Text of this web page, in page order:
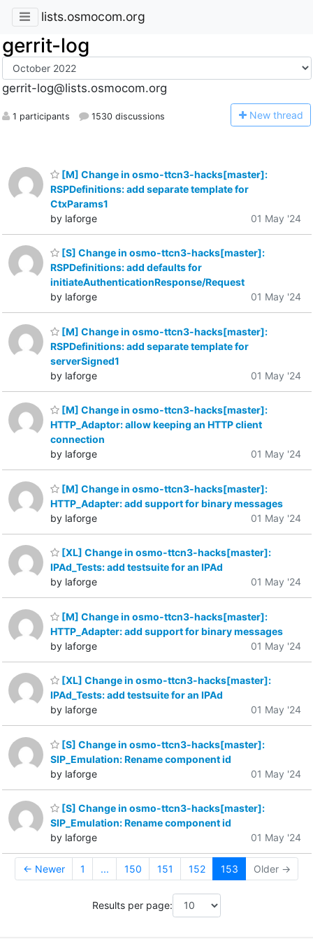
lists.osmocom.org
gerrit-log
gerrit-log@lists.osmocom.org
1 participants 1530 discussions New thread
[M] Change in osmo-ttcn3-hacks[master]:
RSPDefinitions: add separate template for
CtxParams1
by laforge
01 May '24
[S] Change in osmo-ttcn3-hacks[master]:
RSPDefinitions: add defaults for
initiateAuthenticationResponse/Request
by laforge
01 May '24
[M] Change in osmo-ttcn3-hacks[master]:
RSPDefinitions: add separate template for
serverSigned1
by laforge
01 May '24
[M] Change in osmo-ttcn3-hacks[master]:
HTTP_Adaptor: allow keeping an HTTP client
connection
by laforge
01 May '24
[M] Change in osmo-ttcn3-hacks[master]:
HTTP_Adapter: add support for binary messages
by laforge
01 May '24
[XL] Change in osmo-ttcn3-hacks[master]:
IPAd_Tests: add testsuite for an IPAd
by laforge
01 May '24
[M] Change in osmo-ttcn3-hacks[master]:
HTTP_Adapter: add support for binary messages
by laforge
01 May '24
[XL] Change in osmo-ttcn3-hacks[master]:
IPAd_Tests: add testsuite for an IPAd
by laforge
01 May '24
[S] Change in osmo-ttcn3-hacks[master]:
SIP_Emulation: Rename component id
by laforge
01 May '24
[S] Change in osmo-ttcn3-hacks[master]:
SIP_Emulation: Rename component id
by laforge
01 May '24
← Newer 1 ... 150 151 152 153 Older →
Results per page: